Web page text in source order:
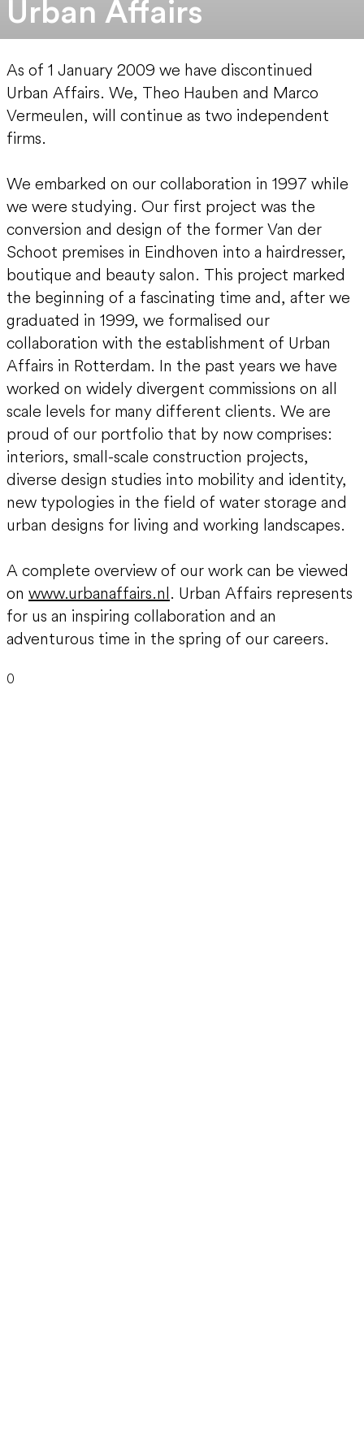
Urban Affairs
As of 1 January 2009 we have discontinued
Urban Affairs. We, Theo Hauben and Marco
Vermeulen, will continue as two independent
firms.
We embarked on our collaboration in 1997 while
we were studying. Our first project was the
conversion and design of the former Van der
Schoot premises in Eindhoven into a hairdresser,
boutique and beauty salon. This project marked
the beginning of a fascinating time and, after we
graduated in 1999, we formalised our
collaboration with the establishment of Urban
Affairs in Rotterdam. In the past years we have
worked on widely divergent commissions on all
scale levels for many different clients. We are
proud of our portfolio that by now comprises:
interiors, small-scale construction projects,
diverse design studies into mobility and identity,
new typologies in the field of water storage and
urban designs for living and working landscapes.
A complete overview of our work can be viewed
on www.urbanaffairs.nl. Urban Affairs represents
for us an inspiring collaboration and an
adventurous time in the spring of our careers.
0